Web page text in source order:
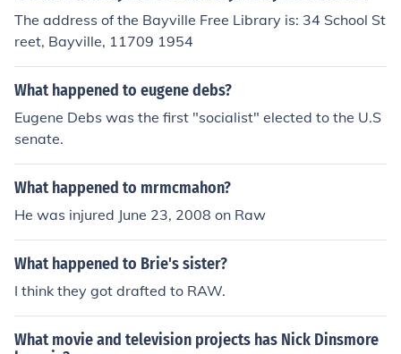
The address of the Bayville Free Library is: 34 School St
reet, Bayville, 11709 1954
What happened to eugene debs?
Eugene Debs was the first "socialist" elected to the U.S
senate.
What happened to mrmcmahon?
He was injured June 23, 2008 on Raw
What happened to Brie's sister?
I think they got drafted to RAW.
What movie and television projects has Nick Dinsmore